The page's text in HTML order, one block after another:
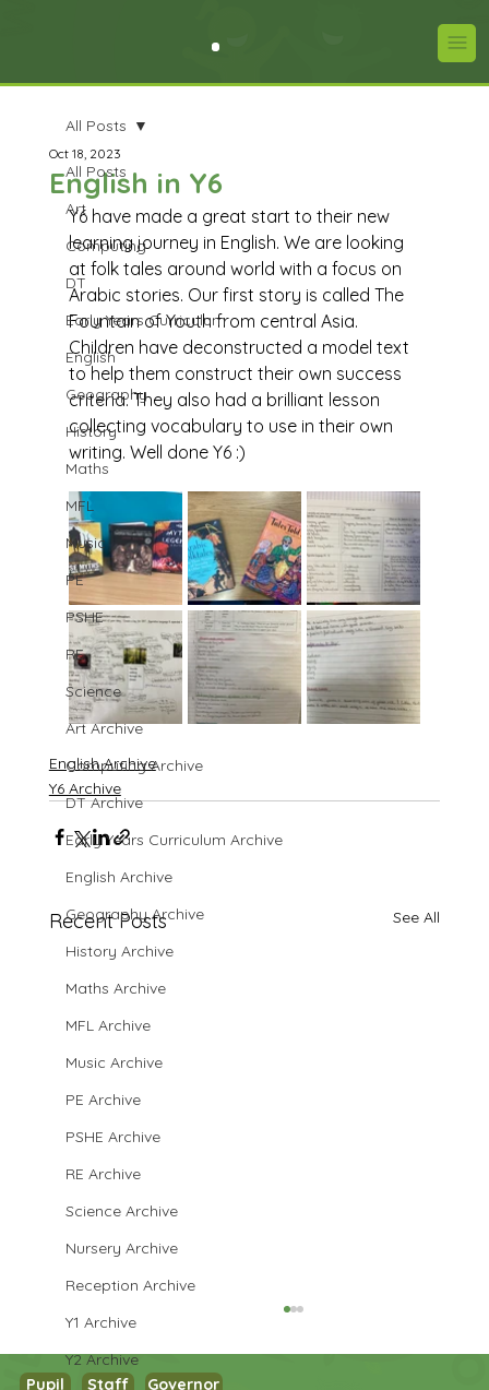
All Posts
Art
Computing
DT
Early Years Curriculum
English
Geography
History
Maths
MFL
Music
PE
PSHE
RE
Science
Art Archive
Computing Archive
DT Archive
Early Years Curriculum Archive
English Archive
Geography Archive
History Archive
Maths Archive
MFL Archive
Music Archive
PE Archive
PSHE Archive
RE Archive
Science Archive
Nursery Archive
Reception Archive
Y1 Archive
Y2 Archive
All Posts
English in Y6
Oct 18, 2023
Y6 have made a great start to their new
learning journey in English. We are looking
at folk tales around world with a focus on
Arabic stories. Our first story is called The
Fountain of Youth from central Asia.
Children have deconstructed a model text
to help them construct their own success
criteria. They also had a brilliant lesson
collecting vocabulary to use in their own
writing. Well done Y6 :)
English Archive
Y6 Archive
Recent Posts See All
Pupil
Staff
Governor